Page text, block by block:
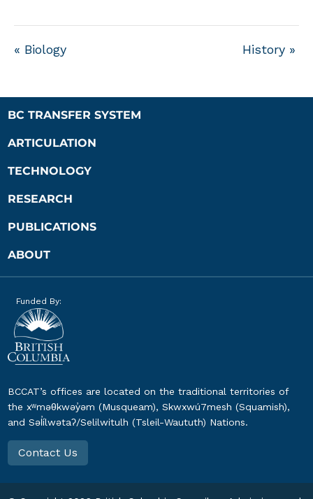
« Biology History »
BC TRANSFER SYSTEM
ARTICULATION
TECHNOLOGY
RESEARCH
PUBLICATIONS
ABOUT
Funded By:
BCCAT’s offices are located on the traditional territories of
the xʷməθkwəy̓əm (Musqueam), Skwxwú7mesh (Squamish),
and Səl̓ílwətaʔ/Selilwitulh (Tsleil-Waututh) Nations.
Contact Us